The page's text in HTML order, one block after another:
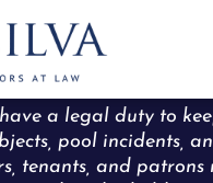
a legal duty to
pool incidents,
tenants, and